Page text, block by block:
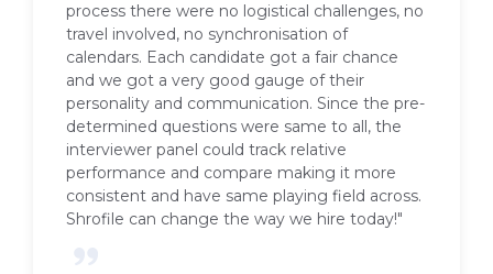
about their experience with Shrofile. We were
able to swiftly shortlist and close the open
positions. We could customise the questions
and evaluate each candidate. The platform is
completely self serve and easy to use. Shrofile
also helped us position the process of
interviews as innovative one and created the
much needed buzz.